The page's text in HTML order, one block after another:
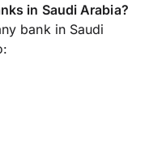
in Saudi Arabia?
bank in Saudi